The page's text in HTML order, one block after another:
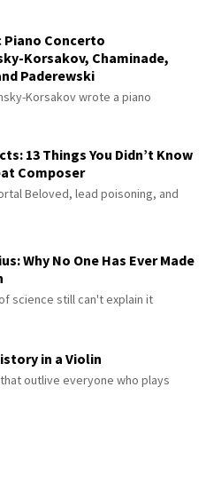
Piano Concerto
Korsakov, Chaminade,
Paderewski
Korsakov wrote a piano
13 Things You Didn’t Know
Composer
Beloved, lead poisoning, and
Why No One Has Ever Made
science still can't explain it
in a Violin
outlive everyone who plays